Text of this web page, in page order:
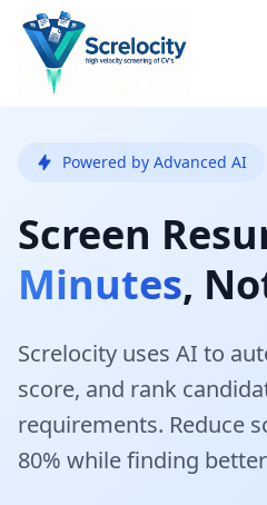
Powered by Advanced AI
Screen
Minutes,
Screlocity uses AI to
score, and rank
requirements. Reduce
80% while finding